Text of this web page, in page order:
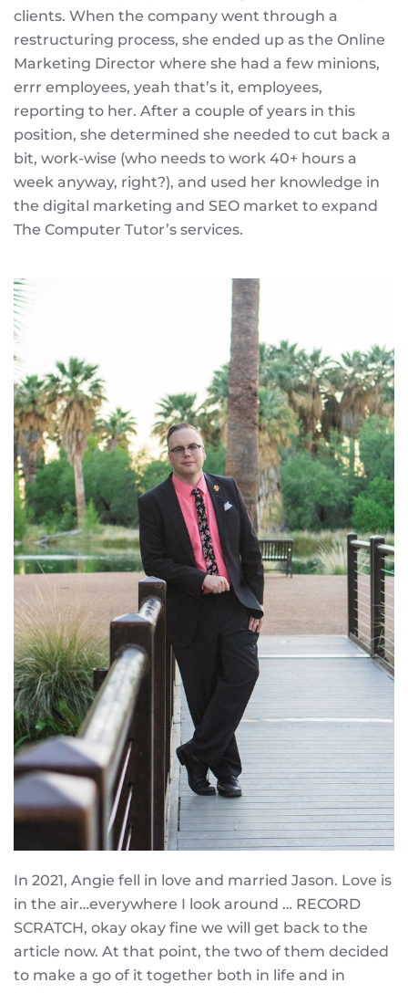
clients. When the company went through a
restructuring process, she ended up as the Online
Marketing Director where she had a few minions,
errr employees, yeah that’s it, employees,
reporting to her. After a couple of years in this
position, she determined she needed to cut back a
bit, work-wise (who needs to work 40+ hours a
week anyway, right?), and used her knowledge in
the digital marketing and SEO market to expand
The Computer Tutor’s services.
In 2021, Angie fell in love and married Jason. Love is
in the air…everywhere I look around … RECORD
SCRATCH, okay okay fine we will get back to the
article now. At that point, the two of them decided
to make a go of it together both in life and in